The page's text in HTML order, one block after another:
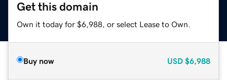
Get this domain
Own it today for $6,988, or select Lease to Own.
Buy now USD $6,988